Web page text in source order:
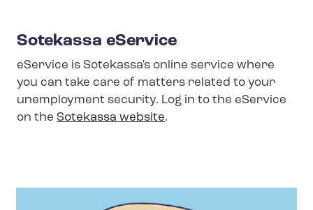
Sotekassa eService
eService is Sotekassa's online service where
you can take care of matters related to your
unemployment security. Log in to the eService
on the Sotekassa website.